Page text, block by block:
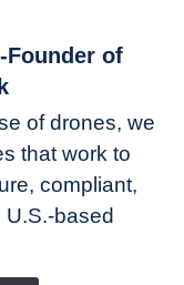
Founder of
of drones, we
that work to
compliant,
based